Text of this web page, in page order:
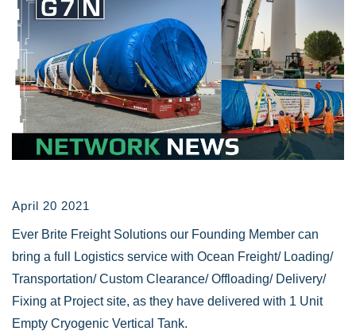
April 20 2021
Ever Brite Freight Solutions our Founding Member can
bring a full Logistics service with Ocean Freight/ Loading/
Transportation/ Custom Clearance/ Offloading/ Delivery/
Fixing at Project site, as they have delivered with 1 Unit
Empty Cryogenic Vertical Tank.